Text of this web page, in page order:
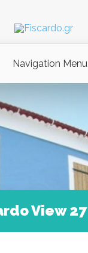
Navigation Menu
View 27